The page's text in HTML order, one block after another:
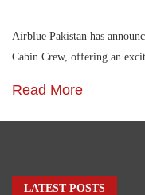
Airblue Pakistan has
Cabin Crew, offering an
Read More
LATEST POSTS